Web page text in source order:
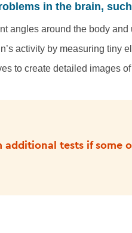
in the brain,
angles around the body
activity by measuring tiny
to create detailed images
additional tests if some